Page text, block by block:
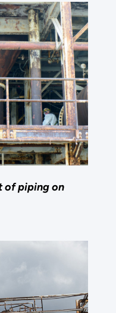
of piping on